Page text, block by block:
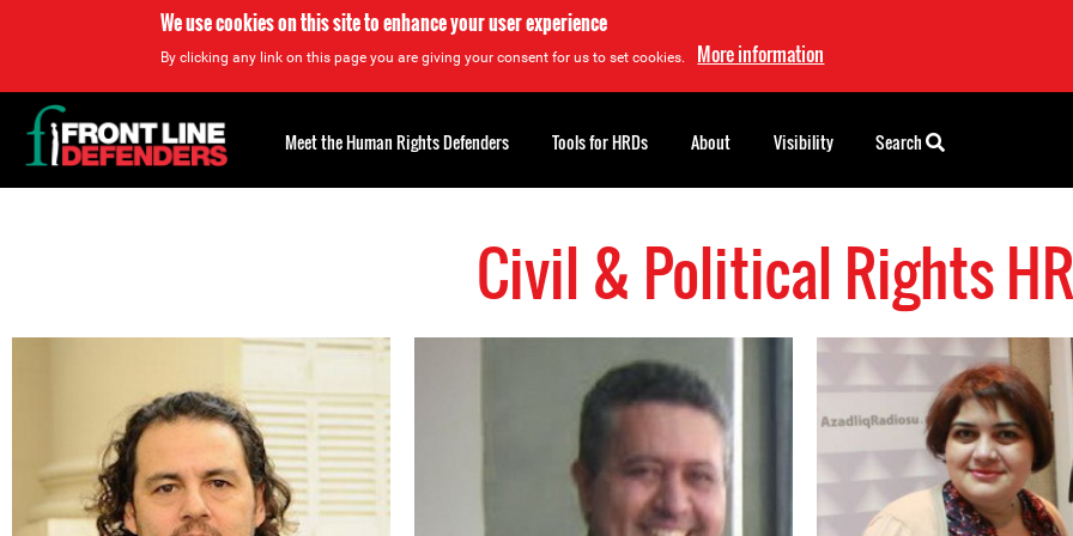
We use cookies on this site to enhance your user experience
By clicking any link on this page you are giving your consent for us to set cookies. More information
Civil & Political Rights
Back
to
top
Meet the Human Rights Defenders Tools for HRDs About Visibility Search